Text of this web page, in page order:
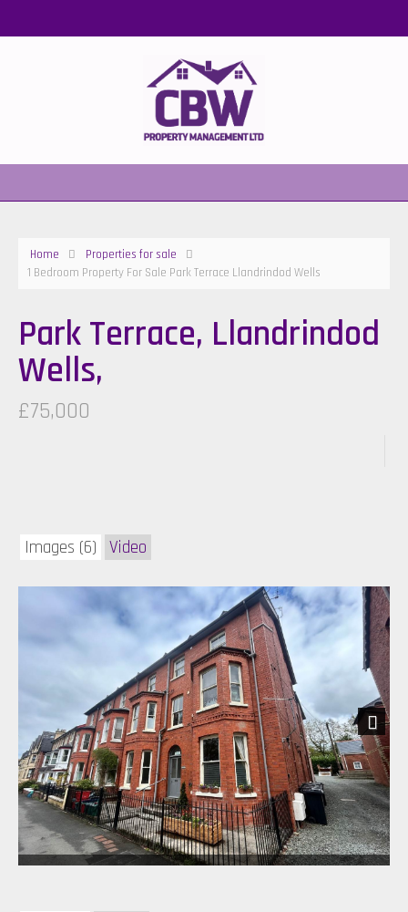
Home
Properties for sale
1 Bedroom Property For Sale Park Terrace Llandrindod Wells
Park Terrace, Llandrindod
Wells,
£75,000
Images (6) Video
Next